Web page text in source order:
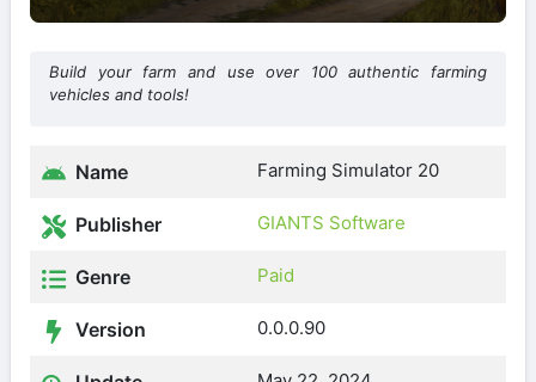
Build your farm and use over 100 authentic farming
vehicles and tools!
Name Farming Simulator 20
Publisher GIANTS Software
Genre Paid
Version 0.0.0.90